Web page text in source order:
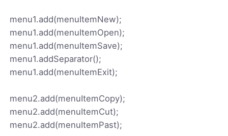
menu1.add(menuItemNew);
menu1.add(menuItemOpen);
menu1.add(menuItemSave);
menu1.addSeparator();
menu1.add(menuItemExit);
menu2.add(menuItemCopy);
menu2.add(menuItemCut);
menu2.add(menuItemPast);